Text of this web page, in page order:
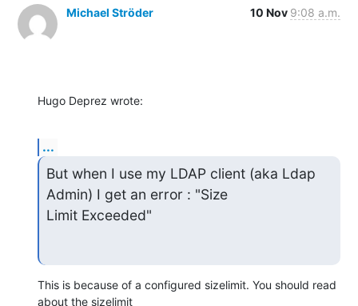
Michael Ströder 10 Nov 9:08 a.m.
Hugo Deprez wrote:
...
But when I use my LDAP client (aka Ldap
Admin) I get an error : "Size
Limit Exceeded"
This is because of a configured sizelimit. You should read
about the sizelimit